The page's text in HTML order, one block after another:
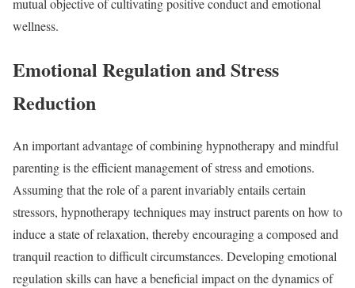
wellness.
Emotional Regulation and Stress
Reduction
An important advantage of combining hypnotherapy and mindful
parenting is the efficient management of stress and emotions.
Assuming that the role of a parent invariably entails certain
stressors, hypnotherapy techniques may instruct parents on how to
induce a state of relaxation, thereby encouraging a composed and
tranquil reaction to difficult circumstances. Developing emotional
regulation skills can have a beneficial impact on the dynamics of